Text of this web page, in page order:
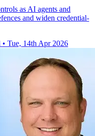
as AI agents and
and widen credential-
• Tue, 14th Apr 2026